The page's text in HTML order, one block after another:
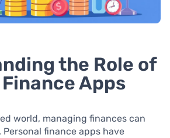
the Role of
Apps
world, managing finances can
finance apps have